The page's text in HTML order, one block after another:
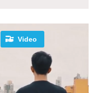
Video